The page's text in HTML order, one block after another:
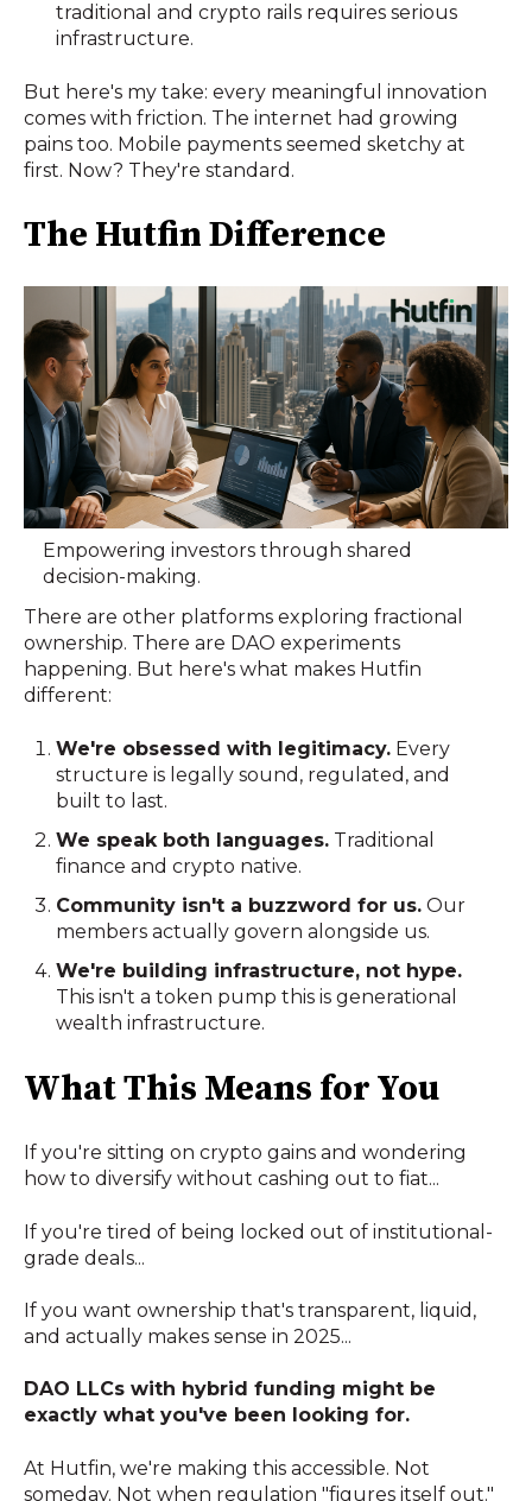
traditional and crypto rails requires serious
infrastructure.
But here's my take: every meaningful innovation
comes with friction. The internet had growing
pains too. Mobile payments seemed sketchy at
first. Now? They're standard.
The Hutfin Difference
Empowering investors through shared
decision-making.
There are other platforms exploring fractional
ownership. There are DAO experiments
happening. But here's what makes Hutfin
different:
We're obsessed with legitimacy. Every
structure is legally sound, regulated, and
built to last.
We speak both languages. Traditional
finance and crypto native.
Community isn't a buzzword for us. Our
members actually govern alongside us.
We're building infrastructure, not hype.
This isn't a token pump this is generational
wealth infrastructure.
What This Means for You
If you're sitting on crypto gains and wondering
how to diversify without cashing out to fiat...
If you're tired of being locked out of institutional-
grade deals...
If you want ownership that's transparent, liquid,
and actually makes sense in 2025...
DAO LLCs with hybrid funding might be
exactly what you've been looking for.
At Hutfin, we're making this accessible. Not
someday. Not when regulation "figures itself out."